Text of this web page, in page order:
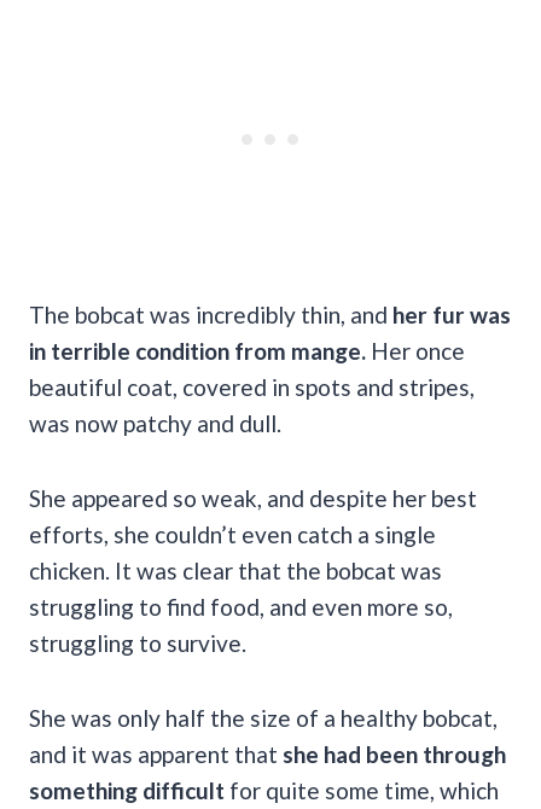
The bobcat was incredibly thin, and her fur was
in terrible condition from mange. Her once
beautiful coat, covered in spots and stripes,
was now patchy and dull.
She appeared so weak, and despite her best
efforts, she couldn’t even catch a single
chicken. It was clear that the bobcat was
struggling to find food, and even more so,
struggling to survive.
She was only half the size of a healthy bobcat,
and it was apparent that she had been through
something difficult for quite some time, which